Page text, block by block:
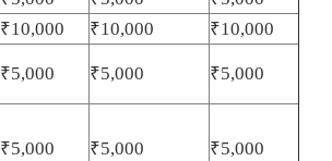
₹10,000 ₹10,000
₹10,000
₹5,000 ₹5,000 ₹5,000
₹5,000 ₹5,000 ₹5,000